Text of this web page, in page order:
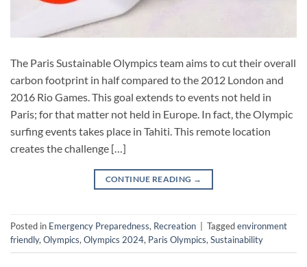
The Paris Sustainable Olympics team aims to cut their overall
carbon footprint in half compared to the 2012 London and
2016 Rio Games. This goal extends to events not held in
Paris; for that matter not held in Europe. In fact, the Olympic
surfing events takes place in Tahiti. This remote location
creates the challenge […]
CONTINUE READING →
Posted in Emergency Preparedness, Recreation Taggedenvironment
friendly, Olympics, Olympics 2024, Paris Olympics, Sustainability